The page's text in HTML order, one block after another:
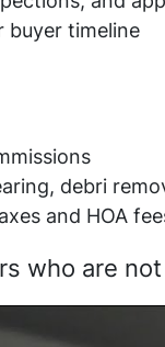
buyer timeline
debri
and HOA
who are